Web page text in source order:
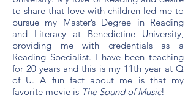
to share that love with children led me to
pursue my Master’s Degree in Reading
and Literacy at Benedictine University,
providing me with credentials as a
Reading Specialist. I have been teaching
for 20 years and this is my 11th year at Q
of U. A fun fact about me is that my
favorite movie is The Sound of Music!